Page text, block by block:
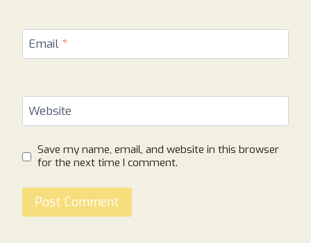
Email *
Website
Save my name, email, and website in this browser
for the next time I comment.